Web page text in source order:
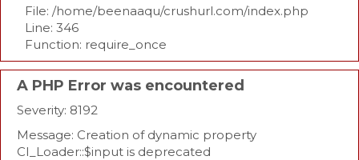
File: /home/beenaaqu/crushurl.com/index.php
Line: 346
Function: require_once
A PHP Error was encountered
Severity: 8192
Message: Creation of dynamic property
CI_Loader::$input is deprecated